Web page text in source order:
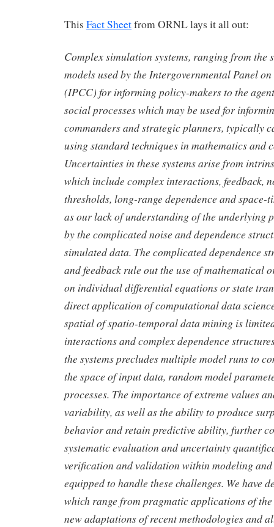
This Fact Sheetfrom ORNL lays it all out:
Complex simulation systems, ranging from the
models used by the Intergovernmental Panel
(IPCC) for informing policy-makers to the
social processes which may be used for
commanders and strategic planners, typically
using standard techniques in mathematics and
Uncertainties in these systems arise from
which include complex interactions, feedback,
thresholds, long-range dependence and
as our lack of understanding of the underlying
by the complicated noise and dependence
simulated data. The complicated dependence
and feedback rule out the use of mathematical
on individual differential equations or state
direct application of computational data
spatial of spatio-temporal data mining is
interactions and complex dependence
the systems precludes multiple model runs to
the space of input data, random model
processes. The importance of extreme values
variability, as well as the ability to produce
behavior and retain predictive ability, further
systematic evaluation and uncertainty
verification and validation within modeling
equipped to handle these challenges. We have
which range from pragmatic applications of
new adaptations of recent methodologies and